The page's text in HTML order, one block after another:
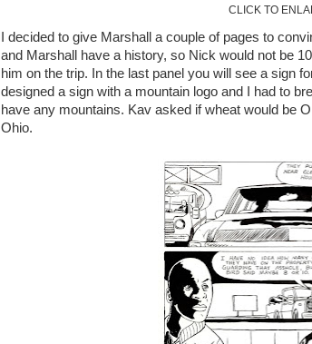
CLICK TO
I decided to give Marshall a couple of pages to
and Marshall have a history, so Nick would not be
him on the trip. In the last panel you will see a sign
designed a sign with a mountain logo and I had to
have any mountains. Kav asked if wheat would be
Ohio.